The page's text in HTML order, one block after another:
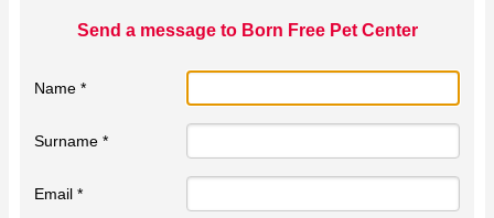
Send a message to Born Free Pet Center
Name *
Surname *
Email *